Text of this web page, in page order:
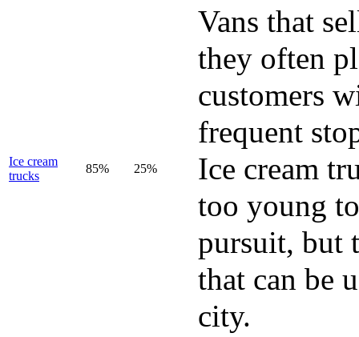
Ice cream
trucks
85% 25%
Vans that
they often
customers
frequent
Ice cream
too young
pursuit, but
that can be
city.